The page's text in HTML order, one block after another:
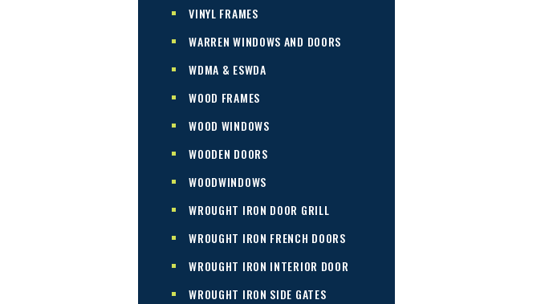
VINYL FRAMES
WARREN WINDOWS AND DOORS
WDMA & ESWDA
WOOD FRAMES
WOOD WINDOWS
WOODEN DOORS
WOODWINDOWS
WROUGHT IRON DOOR GRILL
WROUGHT IRON FRENCH DOORS
WROUGHT IRON INTERIOR DOOR
WROUGHT IRON SIDE GATES